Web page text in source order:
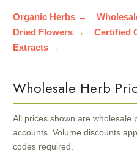
Organic Herbs →
Dried Flowers →
Certified
Extracts →
Wholesale Herb
All prices shown are wholesale
accounts. Volume discounts
codes required.